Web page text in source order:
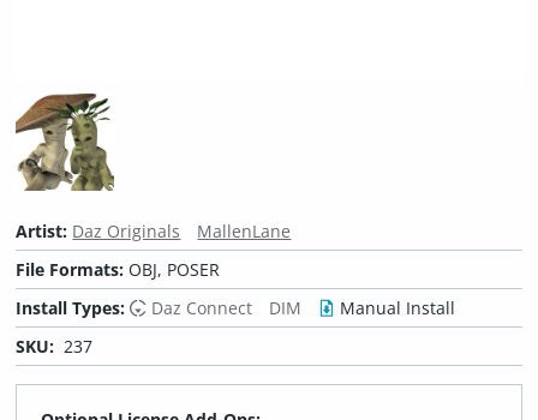
Artist: Daz Originals
MallenLane
File Formats:OBJ, POSER
Install Types:
Daz Connect DIM
Manual Install
SKU: 237